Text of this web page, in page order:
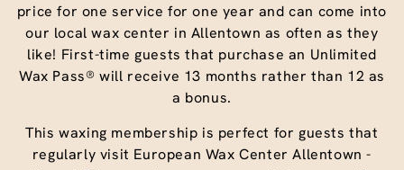
price for one service for one year and can come into
our local wax center in Allentown as often as they
like! First-time guests that purchase an Unlimited
Wax Pass® will receive 13 months rather than 12 as
a bonus.
This waxing membership is perfect for guests that
regularly visit European Wax Center Allentown -